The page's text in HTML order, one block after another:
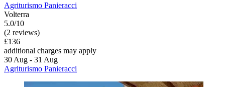
Agriturismo Panieracci
Volterra
5.0/10
(2 reviews)
£136
additional charges may apply
30 Aug - 31 Aug
Agriturismo Panieracci